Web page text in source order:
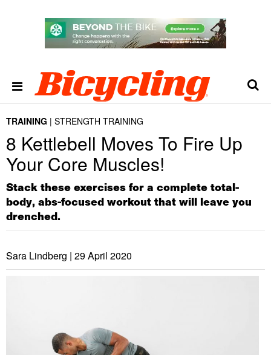
TRAINING STRENGTH TRAINING
8 Kettlebell Moves To Fire Up
Your Core Muscles!
Stack these exercises for a complete total-
body, abs-focused workout that will leave you
drenched.
Sara Lindberg | 29 April 2020